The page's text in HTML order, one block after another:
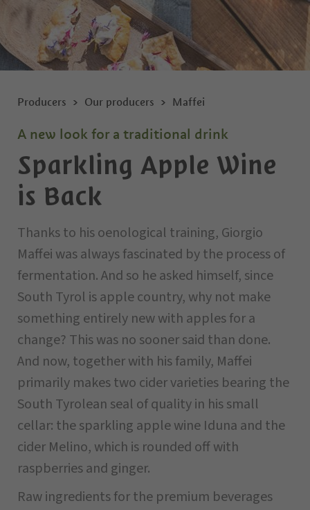
Producers Our producers Maffei
A new look for a traditional drink
Sparkling Apple Wine
is Back
Thanks to his oenological training, Giorgio
Maffei was always fascinated by the process of
fermentation. And so he asked himself, since
South Tyrol is apple country, why not make
something entirely new with apples for a
change? This was no sooner said than done.
And now, together with his family, Maffei
primarily makes two cider varieties bearing the
South Tyrolean seal of quality in his small
cellar: the sparkling apple wine Iduna and the
cider Melino, which is rounded off with
raspberries and ginger.
Raw ingredients for the premium beverages